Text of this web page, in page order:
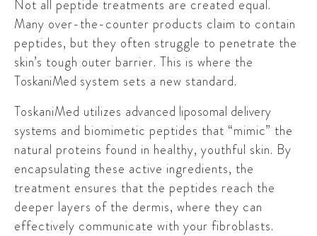
Not all peptide treatments are created equal.
Many over-the-counter products claim to contain
peptides, but they often struggle to penetrate the
skin’s tough outer barrier. This is where the
ToskaniMed system sets a new standard.
ToskaniMed utilizes advanced liposomal delivery
systems and biomimetic peptides that “mimic” the
natural proteins found in healthy, youthful skin. By
encapsulating these active ingredients, the
treatment ensures that the peptides reach the
deeper layers of the dermis, where they can
effectively communicate with your fibroblasts.